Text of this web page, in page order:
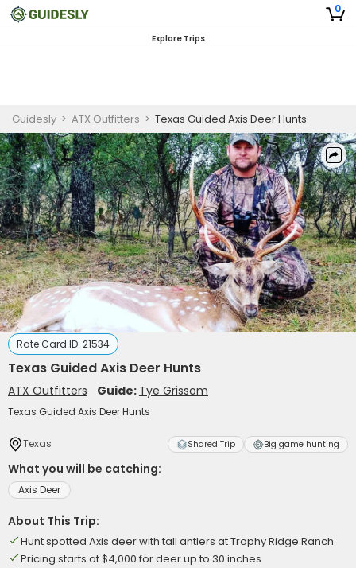
0
Explore Trips
Guidesly > ATX Outfitters > Texas Guided Axis Deer Hunts
Rate Card ID: 21534
Texas Guided Axis Deer Hunts
ATX Outfitters Guide: Tye Grissom
Texas Guided Axis Deer Hunts
Texas Shared Trip Big game hunting
What you will be catching:
Axis Deer
About This Trip:
Hunt spotted Axis deer with tall antlers at Trophy Ridge Ranch
Pricing starts at $4,000 for deer up to 30 inches